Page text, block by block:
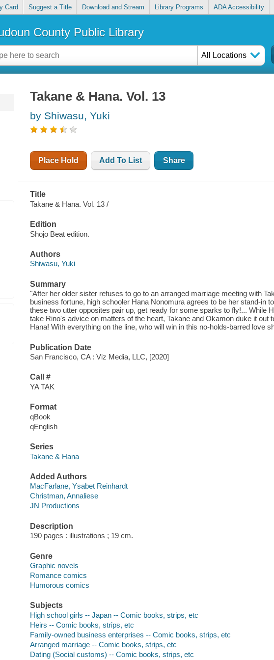
Card Suggest a Title Download and Stream Library Programs ADA Accessibility
County Public Library
All Locations
Takane & Hana. Vol. 13
by Shiwasu, Yuki
Place Hold Add To List Share
Title
Takane & Hana. Vol. 13 /
Edition
Shojo Beat edition.
Authors
Shiwasu, Yuki
Summary
"After her older sister refuses to go to an arranged marriage meeting with
business fortune, high schooler Hana Nonomura agrees to be her stand-in
these two utter opposites pair up, get ready for some sparks to fly!... While
take Rino's advice on matters of the heart, Takane and Okamon duke it out
Hana! With everything on the line, who will win in this no-holds-barred love
Publication Date
San Francisco, CA : Viz Media, LLC, [2020]
Call #
YA TAK
Format
qBook
qEnglish
Series
Takane & Hana
Added Authors
MacFarlane, Ysabet Reinhardt
Christman, Annaliese
JN Productions
Description
190 pages : illustrations ; 19 cm.
Genre
Graphic novels
Romance comics
Humorous comics
Subjects
High school girls -- Japan -- Comic books, strips, etc
Heirs -- Comic books, strips, etc
Family-owned business enterprises -- Comic books, strips, etc
Arranged marriage -- Comic books, strips, etc
Dating (Social customs) -- Comic books, strips, etc